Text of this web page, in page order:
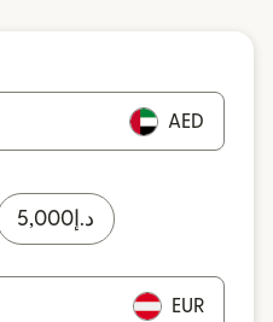
AED
د.إ 5,000
EUR